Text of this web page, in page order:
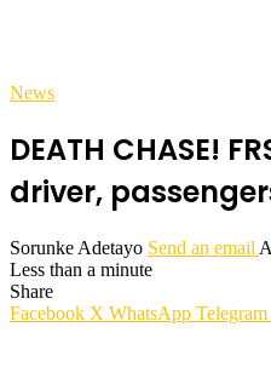
News
DEATH CHASE!
driver,
Sorunke Adetayo Send an email
Less than a minute
Share
Facebook X WhatsApp Telegram